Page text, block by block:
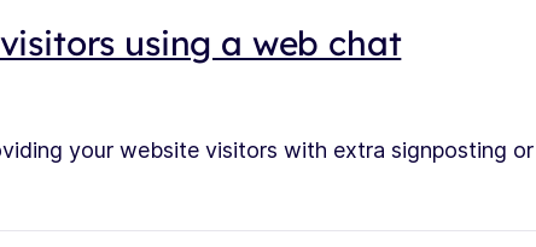
using a web chat
your website visitors with extra signposting